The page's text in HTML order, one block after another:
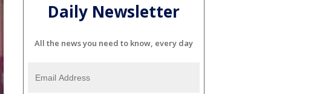
Daily Newsletter
All the news you need to know, every day